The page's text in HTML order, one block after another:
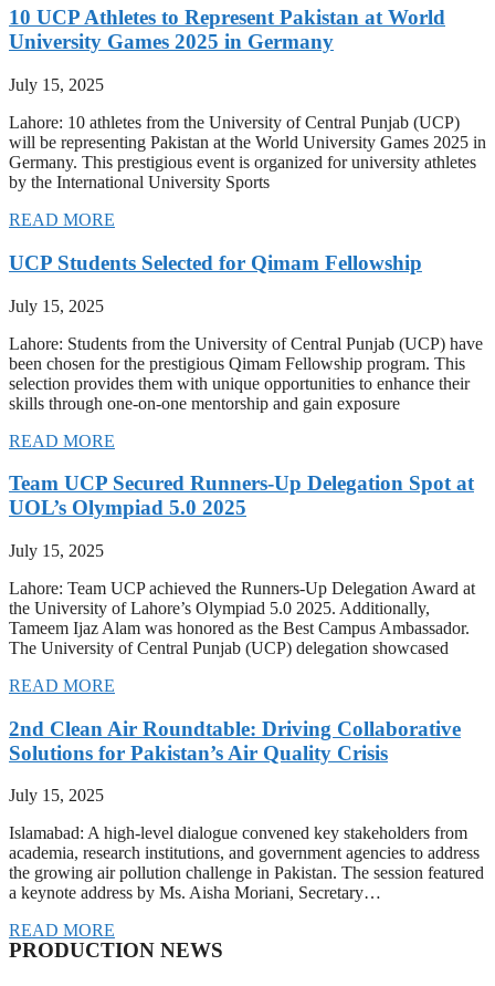
10 UCP Athletes to Represent Pakistan at World
University Games 2025 in Germany
July 15, 2025
Lahore: 10 athletes from the University of Central Punjab (UCP)
will be representing Pakistan at the World University Games 2025 in
Germany. This prestigious event is organized for university athletes
by the International University Sports
READ MORE
UCP Students Selected for Qimam Fellowship
July 15, 2025
Lahore: Students from the University of Central Punjab (UCP) have
been chosen for the prestigious Qimam Fellowship program. This
selection provides them with unique opportunities to enhance their
skills through one-on-one mentorship and gain exposure
READ MORE
Team UCP Secured Runners-Up Delegation Spot at
UOL’s Olympiad 5.0 2025
July 15, 2025
Lahore: Team UCP achieved the Runners-Up Delegation Award at
the University of Lahore’s Olympiad 5.0 2025. Additionally,
Tameem Ijaz Alam was honored as the Best Campus Ambassador.
The University of Central Punjab (UCP) delegation showcased
READ MORE
2nd Clean Air Roundtable: Driving Collaborative
Solutions for Pakistan’s Air Quality Crisis
July 15, 2025
Islamabad: A high-level dialogue convened key stakeholders from
academia, research institutions, and government agencies to address
the growing air pollution challenge in Pakistan. The session featured
a keynote address by Ms. Aisha Moriani, Secretary…
READ MORE
PRODUCTION NEWS